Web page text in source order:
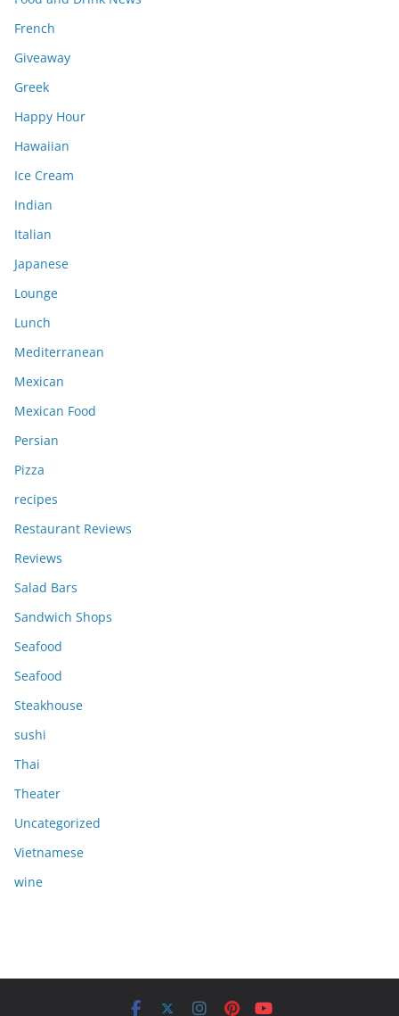
French
Giveaway
Greek
Happy Hour
Hawaiian
Ice Cream
Indian
Italian
Japanese
Lounge
Lunch
Mediterranean
Mexican
Mexican Food
Persian
Pizza
recipes
Restaurant Reviews
Reviews
Salad Bars
Sandwich Shops
Seafood
Seafood
Steakhouse
sushi
Thai
Theater
Uncategorized
Vietnamese
wine